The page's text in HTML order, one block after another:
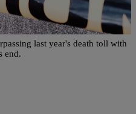
Month In 20
last year's death toll with
end.